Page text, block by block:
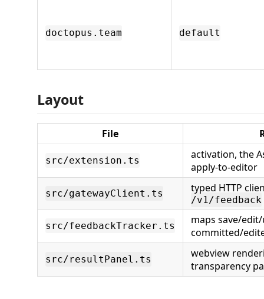
doctopus.team default
Layout
File
src/extension.ts
activation, the
apply-to-editor
src/gatewayClient.ts typed HTTP
/v1/feedback
src/feedbackTracker.ts
maps save/
committed/
src/resultPanel.ts
webview
transparency